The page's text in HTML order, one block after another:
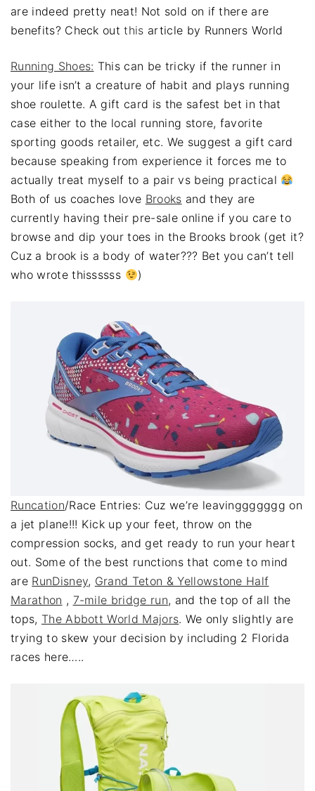
are indeed pretty neat! Not sold on if there are
benefits? Check outthis article by Runners World
Running Shoes: This can be tricky if the runner in
your life isn’t a creature of habit and plays running
shoe roulette. A gift card is the safest bet in that
case either to the local running store, favorite
sporting goods retailer, etc. We suggest a gift card
because speaking from experience it forces me to
actually treat myself to a pair vs being practical
Both of us coaches love Brooks and they are
currently having their pre-sale online if you care to
browse and dip your toes in the Brooks brook (get it?
Cuz a brook is a body of water??? Bet you can’t tell
who wrote thissssss
)
Runcation/Race Entries: Cuz we’re leavinggggggg on
a jet plane!!! Kick up your feet, throw on the
compression socks, and get ready to run your heart
out. Some of the best runctions that come to mind
are RunDisney, Grand Teton & Yellowstone Half
Marathon , 7-mile bridge run, and the top of all the
tops, The Abbott World Majors. We only slightly are
trying to skew your decision by including 2 Florida
races here…..